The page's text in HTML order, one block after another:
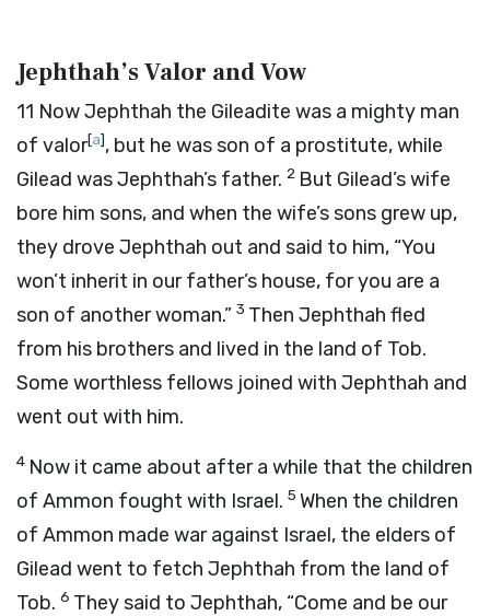
Jephthah’s Valor and Vow
11 Now Jephthah the Gileadite was a mighty man
of valor[a], but he was son of a prostitute, while
Gilead was Jephthah’s father. 2 But Gilead’s wife
bore him sons, and when the wife’s sons grew up,
they drove Jephthah out and said to him, “You
won’t inherit in our father’s house, for you are a
son of another woman.” 3 Then Jephthah fled
from his brothers and lived in the land of Tob.
Some worthless fellows joined with Jephthah and
went out with him.
4 Now it came about after a while that the children
of Ammon fought with Israel. 5 When the children
of Ammon made war against Israel, the elders of
Gilead went to fetch Jephthah from the land of
Tob. 6 They said to Jephthah, “Come and be our